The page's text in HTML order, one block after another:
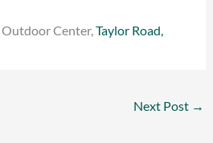
Center, Taylor Road,
Next Post →